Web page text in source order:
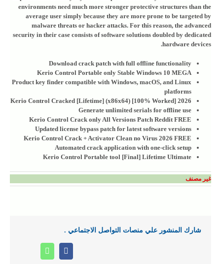
environments need much more stronger protective structures than the
average user simply because they are more prone to be targeted by
malware threats or hacker attacks. For this reason, the advanced
security in their case consists of software solutions doubled by dedicated
hardware devices.
Download crack patch with full offline functionality
Kerio Control Portable only Stable Windows 10 MEGA
Product key finder compatible with Windows, macOS, and Linux
platforms
Kerio Control Cracked [Lifetime] (x86x64) [100% Worked] 2026
Generate unlimited serials for offline use
Kerio Control Crack only All Versions Patch Reddit FREE
Updated license bypass patch for latest software versions
Kerio Control Crack + Activator Clean no Virus 2026 FREE
Automated crack application with one-click setup
Kerio Control Portable tool [Final] Lifetime Ultimate
غير مصنف
شارك المنشور علي منصات التواصل الاجتماعي .
Facebook